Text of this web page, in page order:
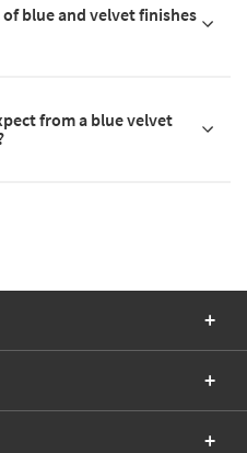
blue and velvet finishes
from a blue velvet